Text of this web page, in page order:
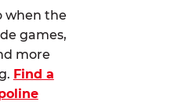
when the
games,
more
Find a